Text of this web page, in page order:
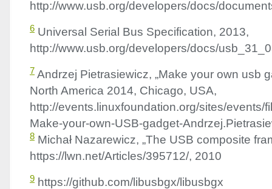
http://www.usb.org/developers/docs/
6 Universal Serial Bus Specification, 2013,
http://www.usb.org/developers/docs/
7 Andrzej Pietrasiewicz, „Make your own usb
North America 2014, Chicago, USA,
http://events.linuxfoundation.org/sites/events/
Make-your-own-USB-gadget-
8 Michał Nazarewicz, „The USB composite
https://lwn.net/Articles/395712/, 2010
9 https://github.com/libusbgx/libusbgx